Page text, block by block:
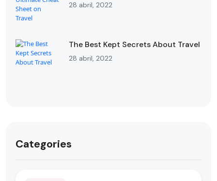
28 abril, 2022
The Best Kept Secrets About Travel
28 abril, 2022
Categories